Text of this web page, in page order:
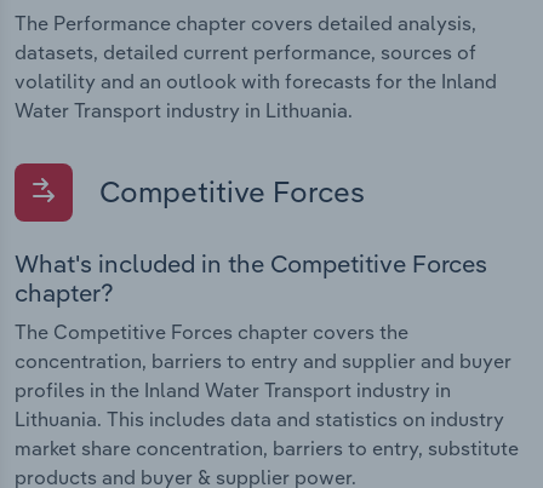
The Performance chapter covers detailed analysis,
datasets, detailed current performance, sources of
volatility and an outlook with forecasts for the Inland
Water Transport industry in Lithuania.
Competitive Forces
What's included in the Competitive Forces
chapter?
The Competitive Forces chapter covers the
concentration, barriers to entry and supplier and buyer
profiles in the Inland Water Transport industry in
Lithuania. This includes data and statistics on industry
market share concentration, barriers to entry, substitute
products and buyer & supplier power.